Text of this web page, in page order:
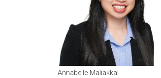
Annabelle Maliakkal